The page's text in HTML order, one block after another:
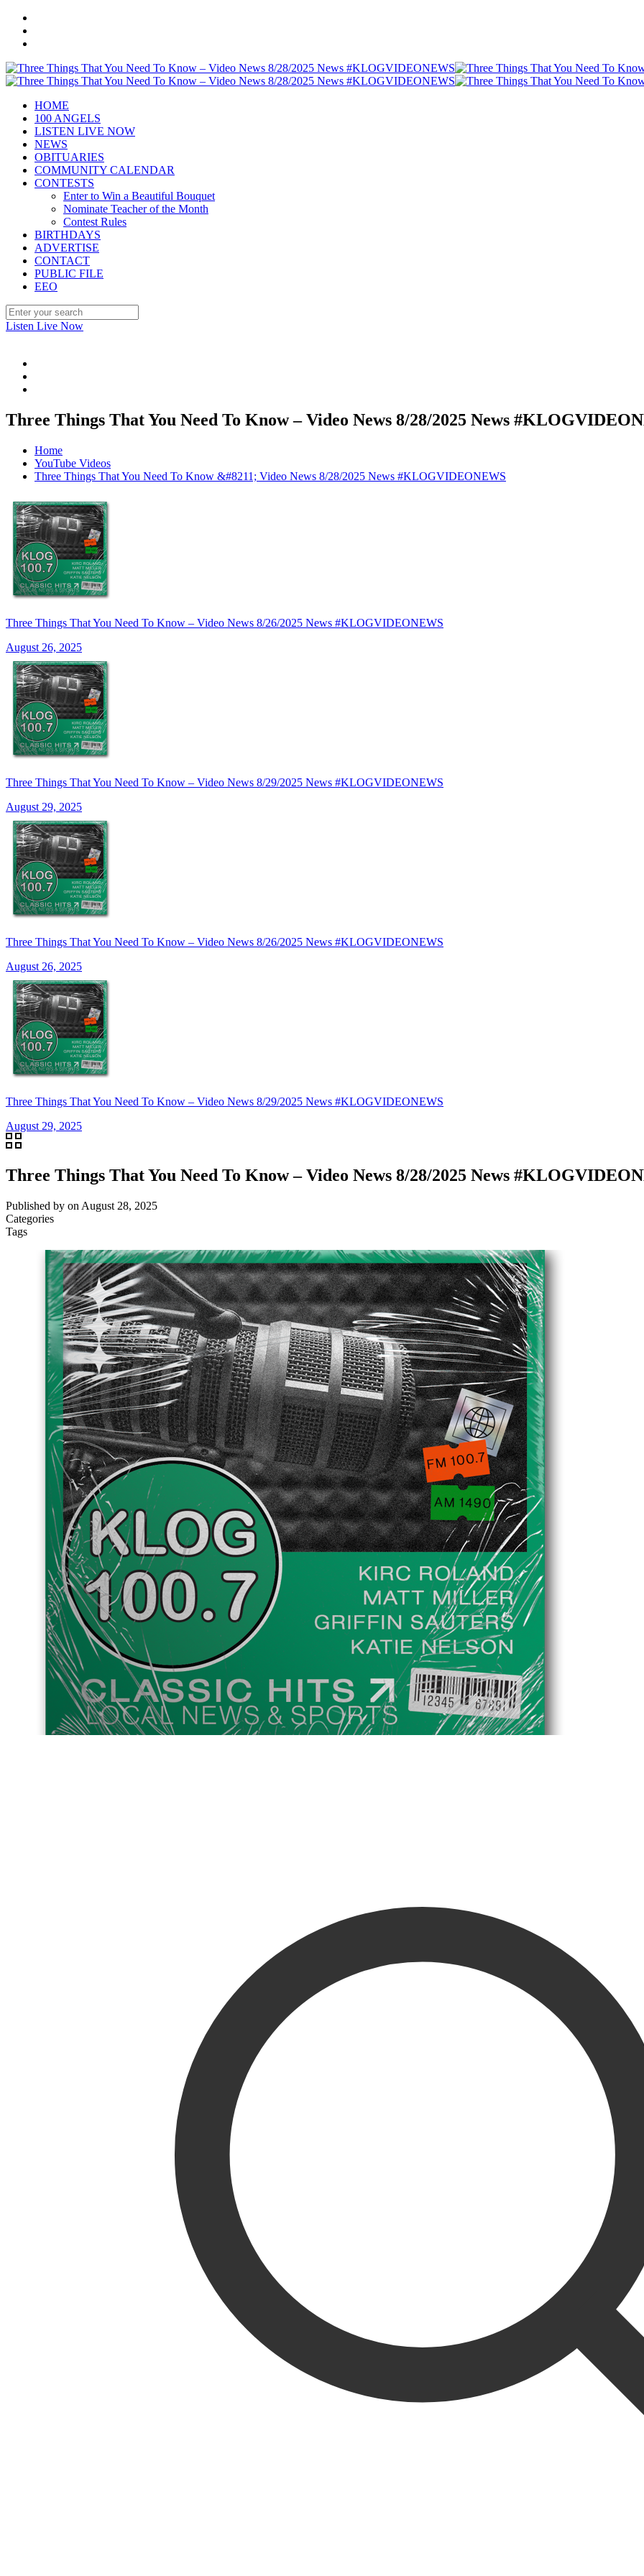
HOME
100 ANGELS
LISTEN LIVE NOW
NEWS
OBITUARIES
COMMUNITY CALENDAR
CONTESTS
Enter to Win a Beautiful Bouquet
Nominate Teacher of the Month
Contest Rules
BIRTHDAYS
ADVERTISE
CONTACT
PUBLIC FILE
EEO
Listen Live Now
Three Things That You Need To Know – Video News 8/28/2025 News
Home
YouTube Videos
Three Things That You Need To Know &#8211; Video News 8/28/2025 News #KLOGVIDEONEWS
Three Things That You Need To Know – Video News 8/26/2025 News #KLOGVIDEONEWS
August 26, 2025
Three Things That You Need To Know – Video News 8/29/2025 News #KLOGVIDEONEWS
August 29, 2025
Three Things That You Need To Know – Video News 8/26/2025 News #KLOGVIDEONEWS
August 26, 2025
Three Things That You Need To Know – Video News 8/29/2025 News #KLOGVIDEONEWS
August 29, 2025
Three Things That You Need To Know – Video News 8/28/2025 News
Published by on August 28, 2025
Categories
Tags